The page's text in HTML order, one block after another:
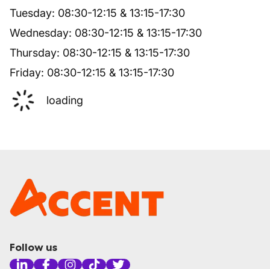
Tuesday: 08:30-12:15 & 13:15-17:30
Wednesday: 08:30-12:15 & 13:15-17:30
Thursday: 08:30-12:15 & 13:15-17:30
Friday: 08:30-12:15 & 13:15-17:30
loading
Follow us